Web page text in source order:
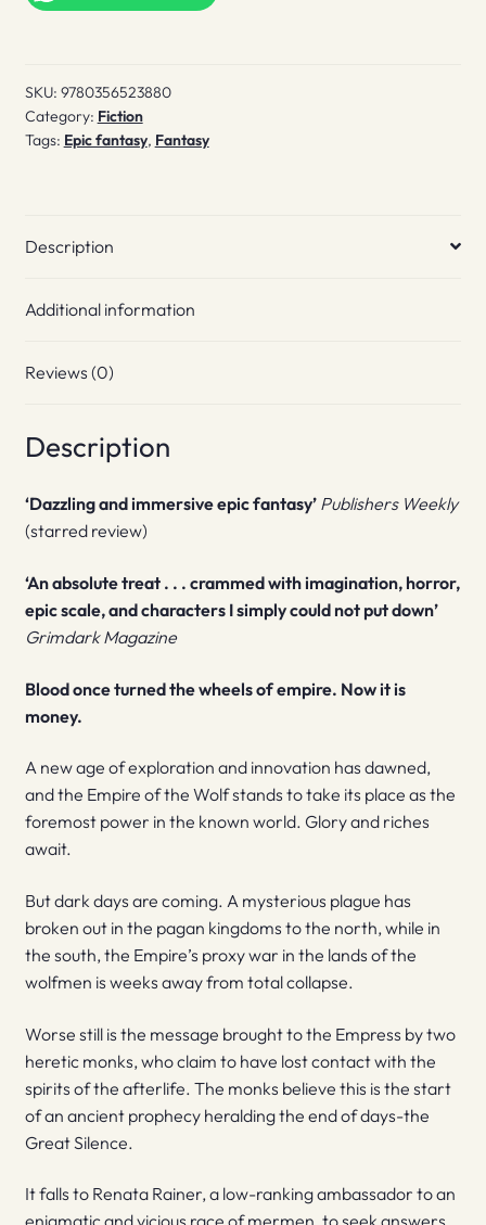
SKU: 9780356523880
Category: Fiction
Tags: Epic fantasy, Fantasy
Description
Additional information
Reviews (0)
Description
‘Dazzling and immersive epic fantasy’ Publishers Weekly
(starred review)
‘An absolute treat . . . crammed with imagination, horror,
epic scale, and characters I simply could not put down’
Grimdark Magazine
Blood once turned the wheels of empire. Now it is
money.
A new age of exploration and innovation has dawned,
and the Empire of the Wolf stands to take its place as the
foremost power in the known world. Glory and riches
await.
But dark days are coming. A mysterious plague has
broken out in the pagan kingdoms to the north, while in
the south, the Empire’s proxy war in the lands of the
wolfmen is weeks away from total collapse.
Worse still is the message brought to the Empress by two
heretic monks, who claim to have lost contact with the
spirits of the afterlife. The monks believe this is the start
of an ancient prophecy heralding the end of days-the
Great Silence.
It falls to Renata Rainer, a low-ranking ambassador to an